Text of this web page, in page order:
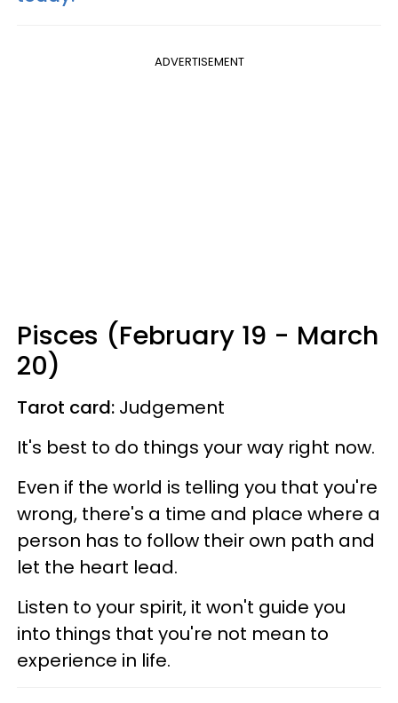
ADVERTISEMENT
Pisces (February 19 - March
20)
Tarot card: Judgement
It's best to do things your way right now.
Even if the world is telling you that you're
wrong, there's a time and place where a
person has to follow their own path and
let the heart lead.
Listen to your spirit, it won't guide you
into things that you're not mean to
experience in life.